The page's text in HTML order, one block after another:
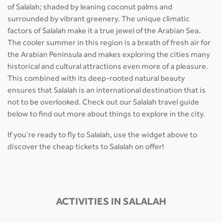
of Salalah; shaded by leaning coconut palms and
surrounded by vibrant greenery. The unique climatic
factors of Salalah make it a true jewel of the Arabian Sea.
The cooler summer in this region is a breath of fresh air for
the Arabian Peninsula and makes exploring the cities many
historical and cultural attractions even more of a pleasure.
This combined with its deep-rooted natural beauty
ensures that Salalah is an international destination that is
not to be overlooked. Check out our Salalah travel guide
below to find out more about things to explore in the city.
If you’re ready to fly to Salalah, use the widget above to
discover the cheap tickets to Salalah on offer!
ACTIVITIES IN SALALAH